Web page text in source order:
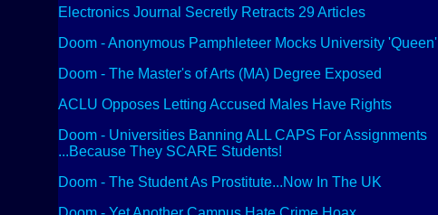
Electronics Journal Secretly Retracts 29 Articles
Doom - Anonymous Pamphleteer Mocks University 'Queen'
Doom - The Master's of Arts (MA) Degree Exposed
ACLU Opposes Letting Accused Males Have Rights
Doom - Universities Banning ALL CAPS For Assignments
...Because They SCARE Students!
Doom - The Student As Prostitute...Now In The UK